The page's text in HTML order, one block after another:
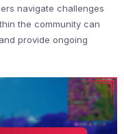
navigate challenges
the community can
provide ongoing